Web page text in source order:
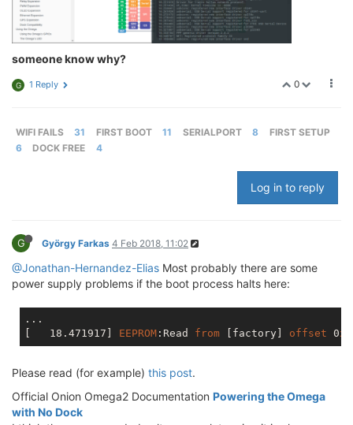
someone know why?
0
G 1 Reply
WIFI FAILS 31 FIRST BOOT 11 SERIALPORT 8
FIRST SETUP
6
DOCK FREE 4
Log in to reply
G György Farkas 4 Feb 2018, 11:02
@Jonathan-Hernandez-Elias Most probably there are some
power supply problems if the boot process halts here:
[   18.471917]
EEPROM :Read from [factory] offset 0x0
Please read (for example) this post.
Official Onion Omega2 Documentation Powering the Omega
with No Dock